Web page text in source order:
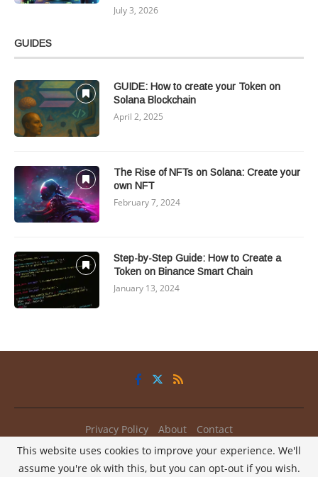
July 3, 2026
GUIDES
GUIDE: How to create your Token on
Solana Blockchain
April 2, 2025
The Rise of NFTs on Solana: Create your
own NFT
February 7, 2024
Step-by-Step Guide: How to Create a
Token on Binance Smart Chain
January 13, 2024
Privacy Policy About Contact
@2025 - All Right Reserved. My2Coins
This website uses cookies to improve your experience. We'll
assume you're ok with this, but you can opt-out if you wish.